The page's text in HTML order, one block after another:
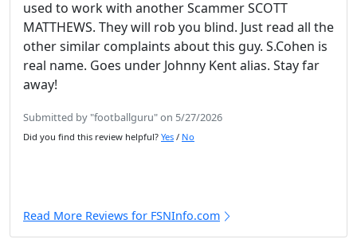
used to work with another Scammer SCOTT
MATTHEWS. They will rob you blind. Just read all the
other similar complaints about this guy. S.Cohen is
real name. Goes under Johnny Kent alias. Stay far
away!
Submitted by "footballguru" on 5/27/2026
Did you find this review helpful? Yes / No
Read More Reviews for FSNInfo.com